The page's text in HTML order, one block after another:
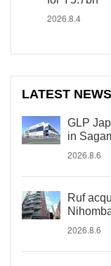
2026.8.4
LATEST NEWS
GLP
in
2026.8.6
Ruf
2026.8.6